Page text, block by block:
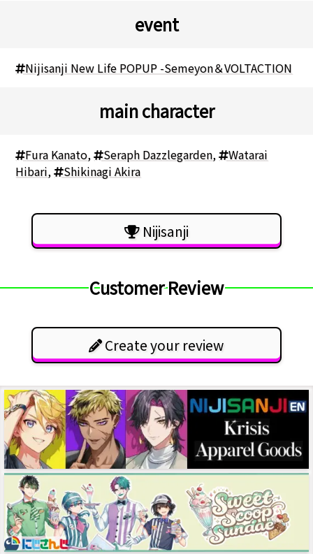
event
Nijisanji New Life POPUP -Semeyon＆VOLTACTION
main character
Fura Kanato, Seraph Dazzlegarden, Watarai
Hibari, Shikinagi Akira
Nijisanji
Customer Review
Create your review